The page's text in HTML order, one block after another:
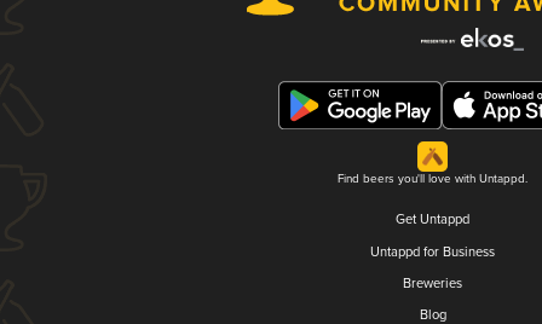
Find beers you'll love with Untappd.
Get Untappd
Untappd for Business
Breweries
Blog